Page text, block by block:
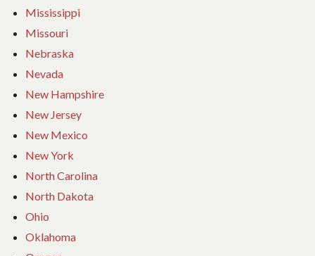
Mississippi
Missouri
Nebraska
Nevada
New Hampshire
New Jersey
New Mexico
New York
North Carolina
North Dakota
Ohio
Oklahoma